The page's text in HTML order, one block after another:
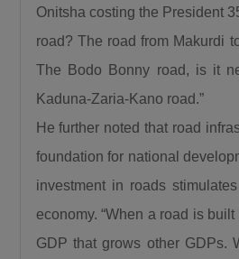
engagement, the Minister
administration to offer
that will help government
delivery. “Democracy is by
things. I can testify that
constructively we have
to such.”
President Bola Ahmed
Onitsha costing the President
road? The road from Makurdi
The Bodo Bonny road, is it
Kaduna-Zaria-Kano road.”
He further noted that road
foundation for national
investment in roads
economy. “When a road is
GDP that grows other GDPs.